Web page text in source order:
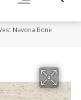
Navona Bone